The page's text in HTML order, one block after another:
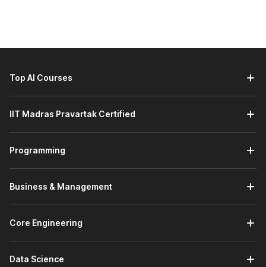
Engineering Students and Freshers:Students and
or industrial design fields who want to gain strong
and designers already working in product design or
simulation tool.
Career Changers Entering Design and Engineering:
design careers who need practical experience with
advanced CAD tools to stand out in the job market.
Graduates Aspiring for Domain-Specific Roles:
CAD/CAE specialist will benefit from hands-on
Top AI Courses
IIT Madras Pravartak Certified
Programming
Business & Management
Core Engineering
Data Science